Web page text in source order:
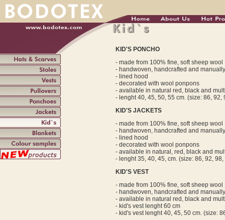
KID'S PONCHO
- made from 100% fine, soft sheep wool
- handwoven, handcrafted and
- lined hood
- decorated with wool ponpons
- available in natural red, black and
- lenght 40, 45, 50, 55 cm. (size: 86, 92,
KID'S JACKETS
- made from 100% fine, soft sheep wool
- handwoven, handcrafted and
- lined hood
- decorated with wool ponpons
- available in natural, red, black and
- lenght 35, 40, 45, cm. (size: 86, 92,
KID'S VEST
- made from 100% fine, soft sheep wool
- handwoven, handcrafted and
- available in natural red, black and
- kid's vest lenght 60 cm
- kid's vest lenght 40, 45, 50 cm. (size: